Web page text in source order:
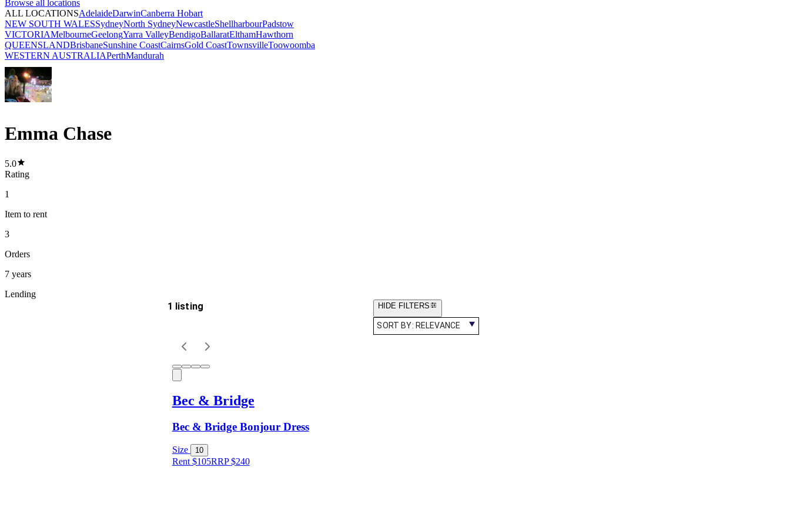
Browse all locations
ALL LOCATIONSAdelaideDarwinCanberra Hobart
NEW SOUTH WALESSydneyNorth SydneyNewcastleShellharbourPadstow
VICTORIAMelbourneGeelongYarra ValleyBendigoBallaratElthamHawthorn
QUEENSLANDBrisbaneSunshine CoastCairnsGold CoastTownsvilleToowoomba
WESTERN AUSTRALIAPerthMandurah
Emma Chase
5.0
Rating
1
Item to rent
3
Orders
7 years
Lending
1 listing HIDE FILTERS
SORT BY: RELEVANCE
Bec & Bridge
Bec & Bridge Bonjour Dress
Size 10
Rent $105RRP$240